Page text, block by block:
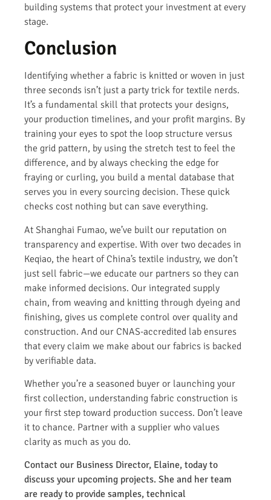
building systems that protect your investment at every
stage.
Conclusion
Identifying whether a fabric is knitted or woven in just
three seconds isn’t just a party trick for textile nerds.
It’s a fundamental skill that protects your designs,
your production timelines, and your profit margins. By
training your eyes to spot the loop structure versus
the grid pattern, by using the stretch test to feel the
difference, and by always checking the edge for
fraying or curling, you build a mental database that
serves you in every sourcing decision. These quick
checks cost nothing but can save everything.
At Shanghai Fumao, we’ve built our reputation on
transparency and expertise. With over two decades in
Keqiao, the heart of China’s textile industry, we don’t
just sell fabric—we educate our partners so they can
make informed decisions. Our integrated supply
chain, from weaving and knitting through dyeing and
finishing, gives us complete control over quality and
construction. And our CNAS-accredited lab ensures
that every claim we make about our fabrics is backed
by verifiable data.
Whether you’re a seasoned buyer or launching your
first collection, understanding fabric construction is
your first step toward production success. Don’t leave
it to chance. Partner with a supplier who values
clarity as much as you do.
Contact our Business Director, Elaine, today to
discuss your upcoming projects. She and her team
are ready to provide samples, technical